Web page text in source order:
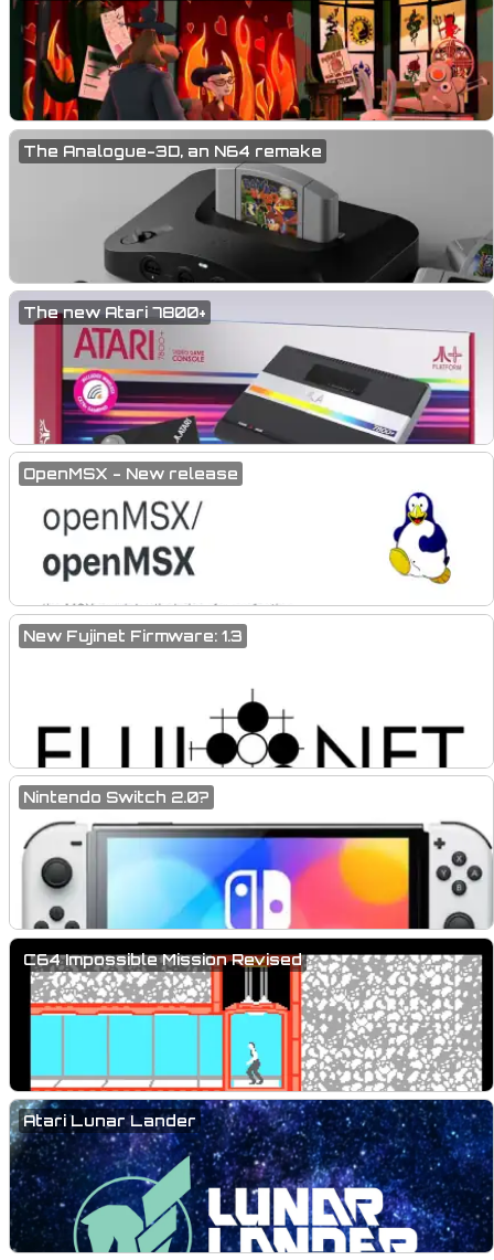
The Analogue-3D, an N64 remake
The new Atari 7800+
OpenMSX - New release
New Fujinet Firmware: 1.3
Nintendo Switch 2.0?
C64 Impossible Mission Revised
Atari Lunar Lander